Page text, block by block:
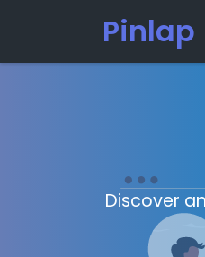
Pinlap
Discover